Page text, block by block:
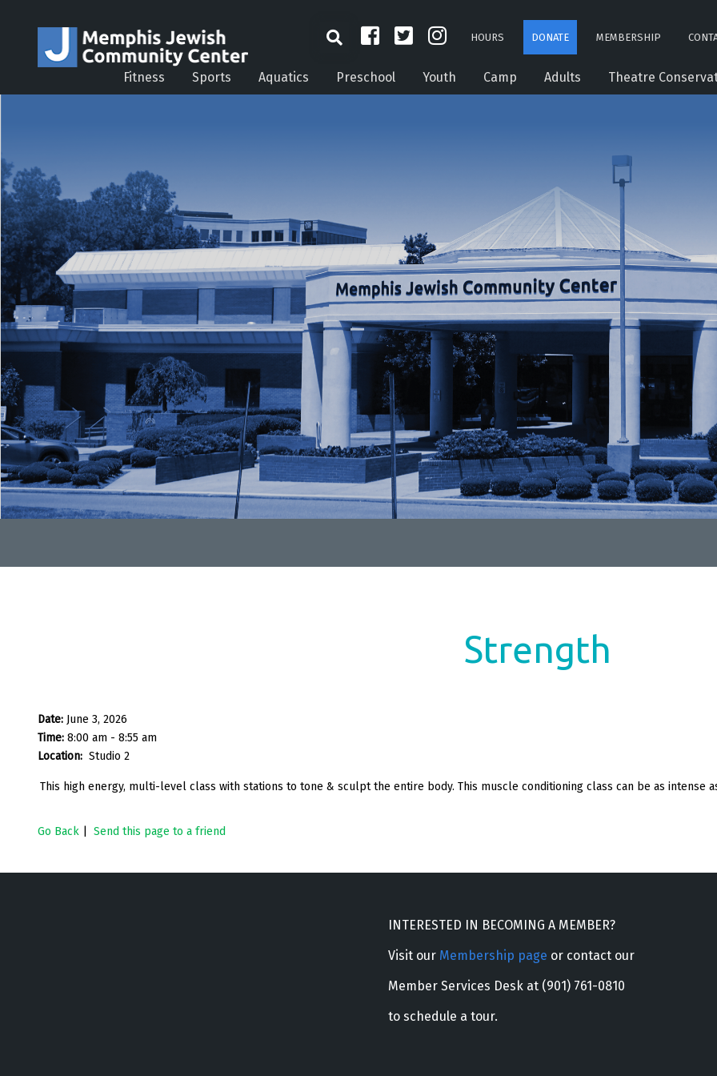
HOURS DONATE MEMBERSHIP
Fitness Sports Aquatics Preschool Youth Camp Adults Theatre
Strength
Date: June 3, 2026
Time: 8:00 am - 8:55 am
Location: Studio 2
This high energy, multi-level class with stations to tone & sculpt the entire body. This muscle conditioning class can be as intense
Go Back Send this page to a friend
INTERESTED IN BECOMING A MEMBER?
Visit our Membership page or contact our
Member Services Desk at (901) 761-0810
to schedule a tour.